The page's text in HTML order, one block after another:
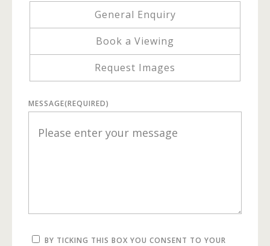
General Enquiry
Book a Viewing
Request Images
MESSAGE(REQUIRED)
BY TICKING THIS BOX YOU CONSENT TO YOUR